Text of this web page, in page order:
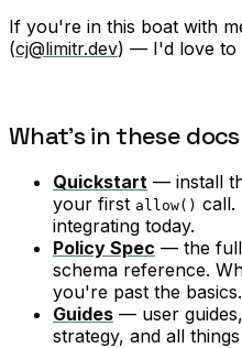
If you're in this boat with
(cj@limitr.dev) — I'd love to
What's in these docs
Quickstart — install
your first allow() call.
integrating today.
Policy Spec — the full
schema reference.
you're past the basics.
Guides — user
strategy, and all